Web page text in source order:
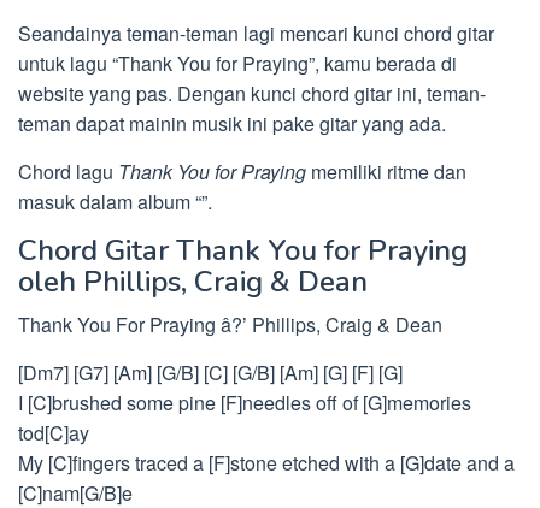
Seandainya teman-teman lagi mencari kunci chord gitar
untuk lagu “Thank You for Praying”, kamu berada di
website yang pas. Dengan kunci chord gitar ini, teman-
teman dapat mainin musik ini pake gitar yang ada.
Chord lagu Thank You for Praying memiliki ritme dan
masuk dalam album “”.
Chord Gitar Thank You for Praying
oleh Phillips, Craig & Dean
Thank You For Praying â?’ Phillips, Craig & Dean
[Dm7] [G7] [Am] [G/B] [C] [G/B] [Am] [G] [F] [G]
I [C]brushed some pine [F]needles off of [G]memories
tod[C]ay
My [C]fingers traced a [F]stone etched with a [G]date and a
[C]nam[G/B]e